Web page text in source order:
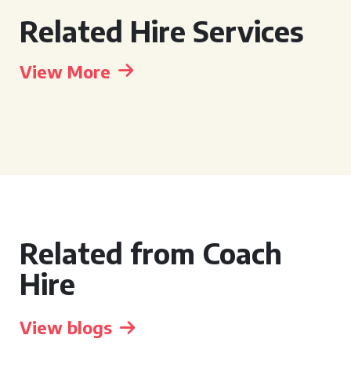
Related Hire Services
View More
Related from Coach
Hire
View blogs